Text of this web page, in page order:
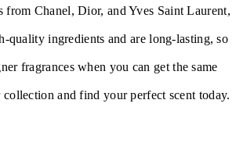
Chanel, Dior, and Yves Saint Laurent,
quality ingredients and are long-lasting, so
fragrances when you can get the same
and find your perfect scent today.